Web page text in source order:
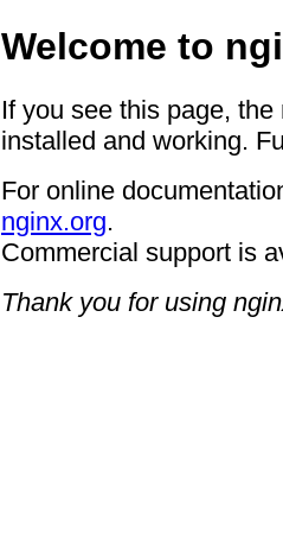
Welcome to
If you see this page,
installed and working.
For online
nginx.org.
Commercial support is
Thank you for using